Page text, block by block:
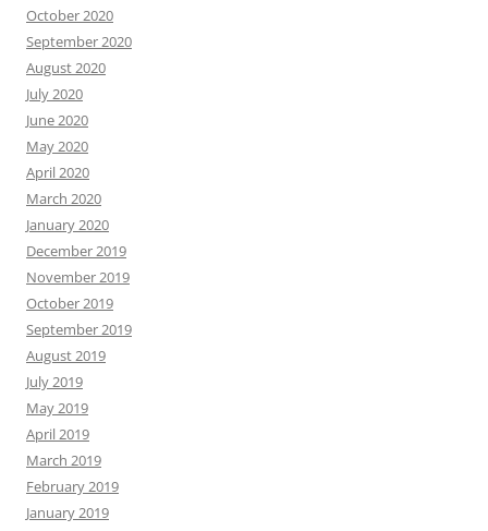
October 2020
September 2020
August 2020
July 2020
June 2020
May 2020
April 2020
March 2020
January 2020
December 2019
November 2019
October 2019
September 2019
August 2019
July 2019
May 2019
April 2019
March 2019
February 2019
January 2019